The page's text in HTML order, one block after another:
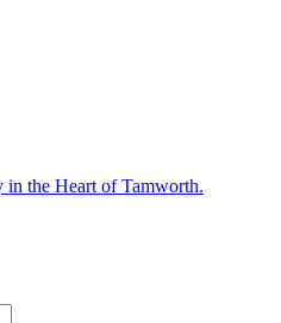
the Heart of Tamworth.